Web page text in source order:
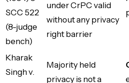
SCC 522
(8-judge
bench)
under CrPC valid
without any privacy
right barrier
Kharak
Singh v.
Majority held
privacy is not a